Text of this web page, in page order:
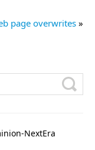
page overwrites »
NextEra